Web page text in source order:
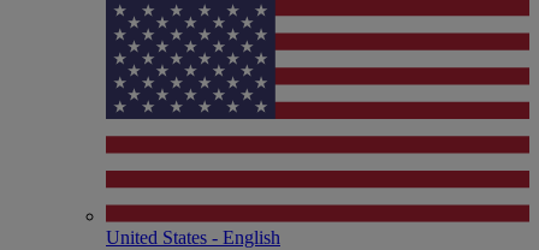
United States - English